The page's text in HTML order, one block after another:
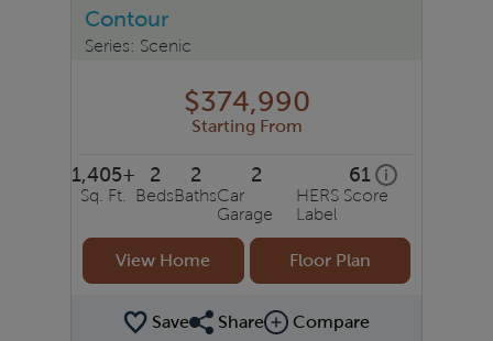
Contour
Series: Scenic
$374,990
Starting From
1,405+
Sq. Ft.
2
Beds
2
Baths
2
Car
Garage
61 ihome energy
HERS Score
Label
View Home Floor Plan
SaveShare Plan
ShareCompare Image
Compare